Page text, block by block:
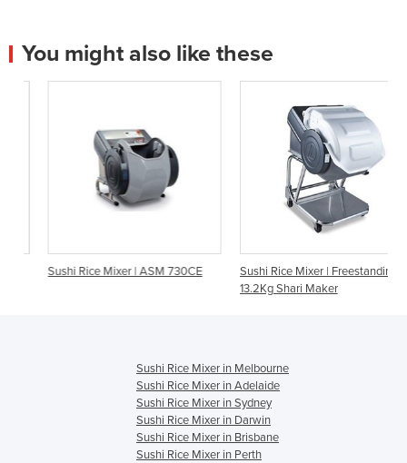
You might also like these
Sushi Rice Mixer | ASM 730CE
Sushi Rice Mixer | Freestanding
13.2Kg Shari Maker
Sushi Rice Mixer in Melbourne
Sushi Rice Mixer in Adelaide
Sushi Rice Mixer in Sydney
Sushi Rice Mixer in Darwin
Sushi Rice Mixer in Brisbane
Sushi Rice Mixer in Perth